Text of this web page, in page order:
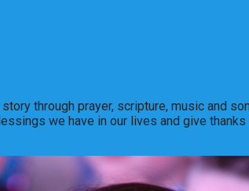
through prayer, scripture, music and
we have in our lives and give